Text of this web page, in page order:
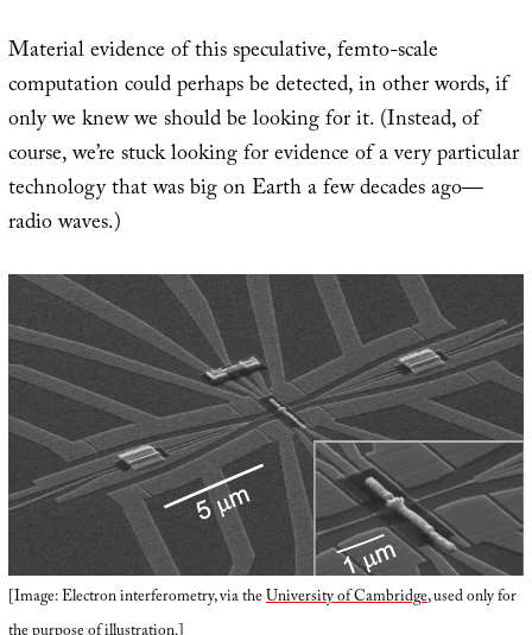
Material evidence of this speculative, femto-scale
computation could perhaps be detected, in other words, if
only we knew we should be looking for it. (Instead, of
course, we’re stuck looking for evidence of a very particular
technology that was big on Earth a few decades ago—
radio waves.)
[Image: Electron interferometry, via theUniversity of Cambridge, used only for